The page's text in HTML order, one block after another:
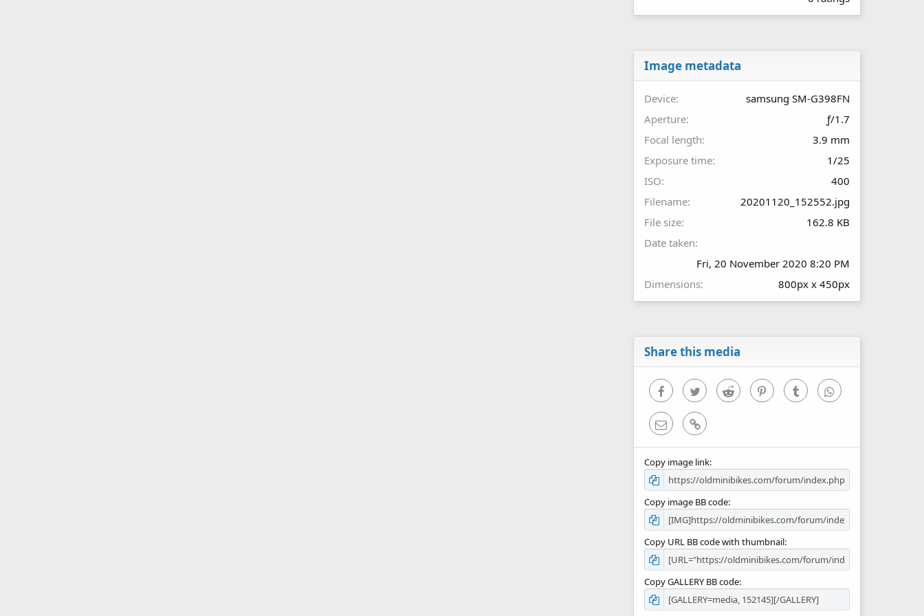
0
Image metadata
Device
samsung SM-G398FN
Aperture
ƒ/1.7
Focal length
3.9 mm
Exposure time
1/25
ISO
400
Filename
20201120_152552.jpg
File size
162.8 KB
Date taken
Fri, 20 November 2020 8:20 PM
Dimensions
800px x 450px
Share this media
FacebookTwitter Reddit PinterestTumblr WhatsApp
Email Link
Copy image link
Copy image BB code
Copy URL BB code with thumbnail
Copy GALLERY BB code